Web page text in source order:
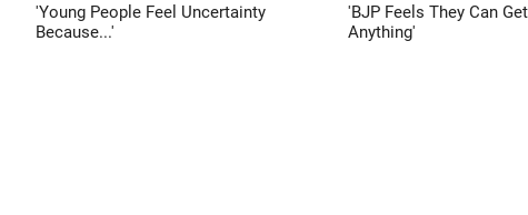
'Young People Feel Uncertainty
Because...'
'BJP Feels They Can
Anything'